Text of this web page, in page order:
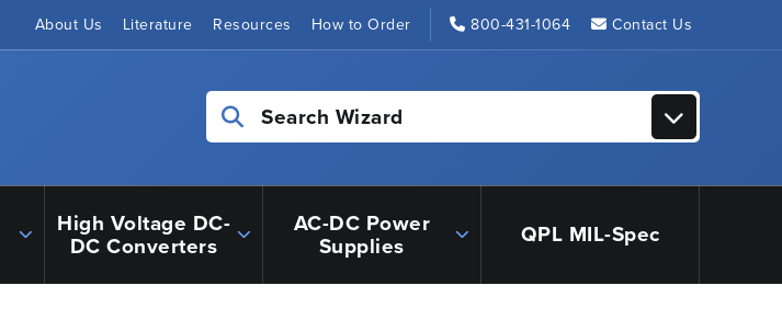
About Us Literature Resources How to Order 800-431-1064 Contact Us
Search Wizard
High Voltage DC-
DC Converters
AC-DC Power
Supplies QPL MIL-Spec